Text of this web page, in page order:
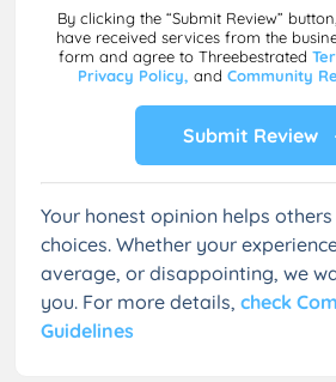
By clicking the “Submit Review”
have received services from the
form and agree to Threebestrated
Privacy Policy, and Community
Submit Review
Your honest opinion helps
choices. Whether your
average, or disappointing, we
you. For more details, check
Guidelines